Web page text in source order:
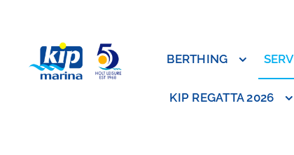
BERTHING
KIP REGATTA 2026